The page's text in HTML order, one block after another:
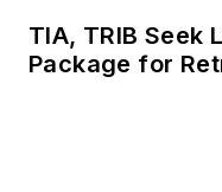
TIA, TRIB Seek
Package for